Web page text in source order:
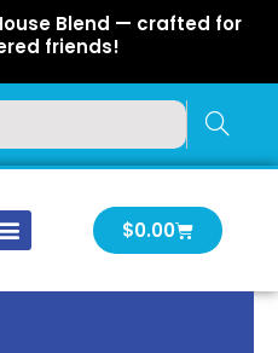
Blend — crafted for
friends!
$0.00Cart